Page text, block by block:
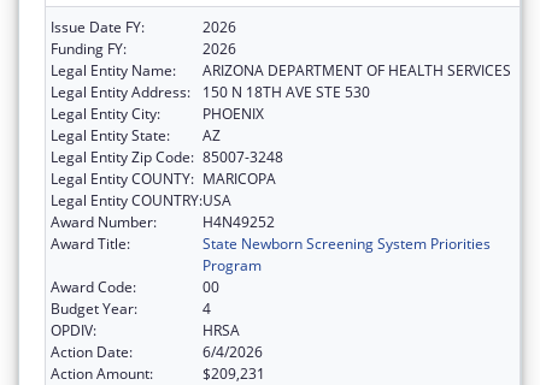
Issue Date FY:
2026
Funding FY:
2026
Legal Entity Name:
ARIZONA DEPARTMENT OF HEALTH SERVICES
Legal Entity Address:
150 N 18TH AVE STE 530
Legal Entity City:
PHOENIX
Legal Entity State:
AZ
Legal Entity Zip Code: 85007-3248
Legal Entity COUNTY: MARICOPA
Legal Entity COUNTRY:USA
Award Number:
H4N49252
Award Title:
State Newborn Screening System Priorities
Program
Award Code:
00
Budget Year:
4
OPDIV:
HRSA
Action Date:
6/4/2026
Action Amount:
$209,231